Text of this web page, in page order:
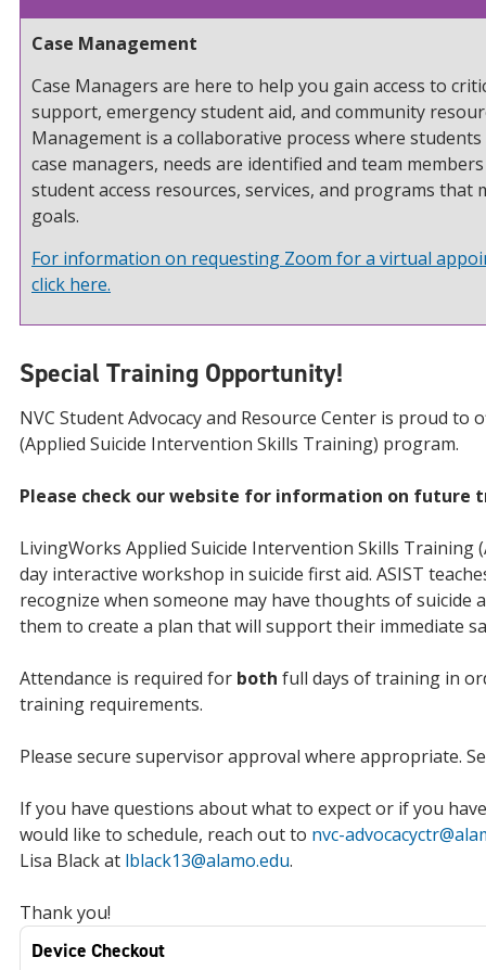
Case Management
Case Managers are here to help you gain access to
support, emergency student aid, and community
Management is a collaborative process where
case managers, needs are identified and team
student access resources, services, and programs that
goals.
For information on requesting Zoom for a virtual
click here.
Special Training Opportunity!
NVC Student Advocacy and Resource Center is proud to
(Applied Suicide Intervention Skills Training) program.
Please check our website for information on future
LivingWorks Applied Suicide Intervention Skills Training
day interactive workshop in suicide first aid. ASIST
recognize when someone may have thoughts of suicide
them to create a plan that will support their immediate
Attendance is required for both full days of training in
training requirements.
Please secure supervisor approval where appropriate.
If you have questions about what to expect or if you
would like to schedule, reach out to nvc-
Lisa Black at lblack13@alamo.edu.
Thank you!
Device Checkout